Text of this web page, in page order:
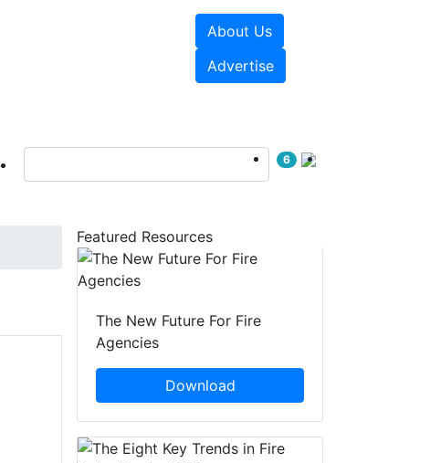
About Us
Advertise
6
Featured Resources
The New Future For Fire
Agencies
Download